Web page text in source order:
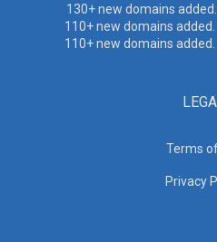
130+ new domains
110+ new domains added.
110+ new domains added.
Terms
Privacy